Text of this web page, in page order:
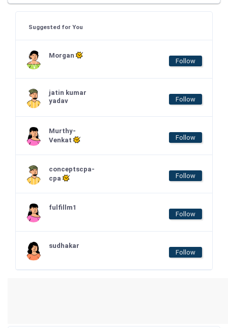
Suggested for You
Morgan
Follow
jatin kumar
yadav
Follow
Murthy-
Venkat
Follow
conceptscpa-
cpa
Follow
fulfillm1
Follow
sudhakar
Follow